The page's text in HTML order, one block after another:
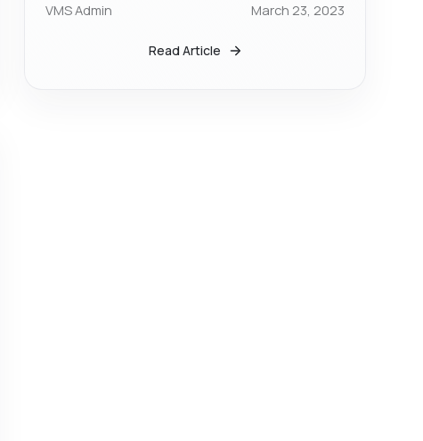
VMS Admin March 23, 2023
Read Article